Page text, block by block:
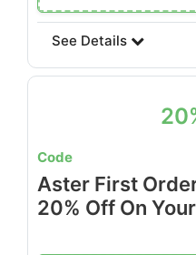
See Details
Code
Aster First
20% Off On